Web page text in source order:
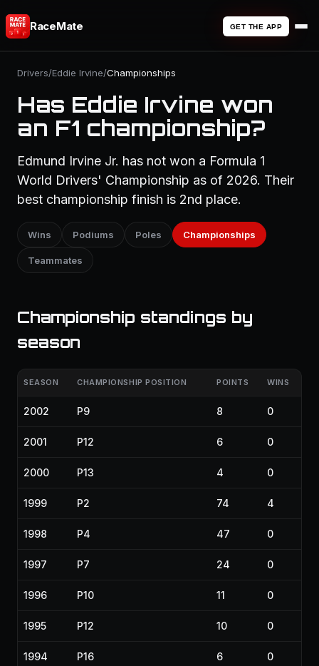
RaceMate GET THE APP
Drivers/Eddie Irvine/Championships
Has Eddie Irvine won
an F1 championship?
Edmund Irvine Jr. has not won a Formula 1
World Drivers' Championship as of 2026. Their
best championship finish is 2nd place.
Wins Podiums Poles Championships
Teammates
Championship standings by
season
SEASON CHAMPIONSHIP POSITION POINTS WINS
2002 P9 8 0
2001 P12 6 0
2000 P13 4 0
1999 P2 74 4
1998 P4 47 0
1997 P7 24 0
1996 P10 11 0
1995 P12 10 0
1994 P16 6 0